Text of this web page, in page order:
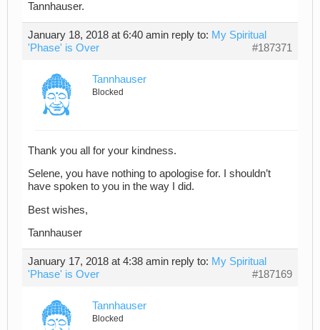
Tannhauser.
January 18, 2018 at 6:40 amin reply to: My Spiritual
'Phase' is Over
#187371
Tannhauser
Blocked
Thank you all for your kindness.
Selene, you have nothing to apologise for. I shouldn’t
have spoken to you in the way I did.
Best wishes,
Tannhauser
January 17, 2018 at 4:38 amin reply to: My Spiritual
'Phase' is Over
#187169
Tannhauser
Blocked